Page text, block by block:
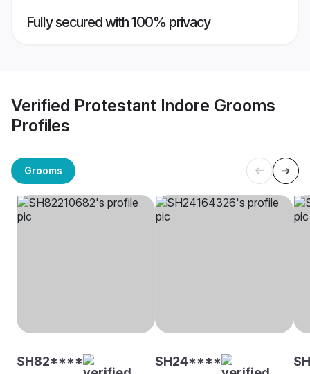
Fully secured with 100% privacy
Verified Protestant Indore Grooms
Profiles
Grooms
SH82**** SH24****